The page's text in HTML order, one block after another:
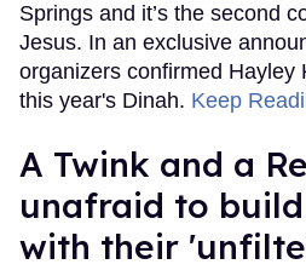
Springs and it’s the second
Jesus. In an exclusive
organizers confirmed Hayley
this year's Dinah. Keep
A Twink and a
unafraid to
with their